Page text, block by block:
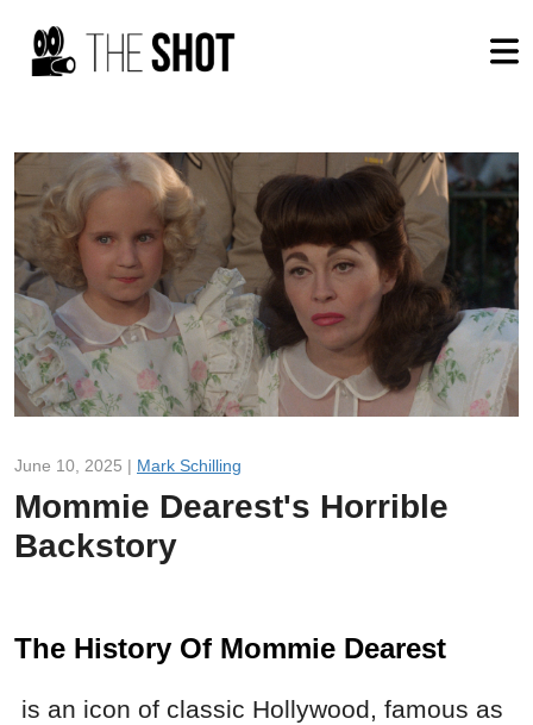
June 10, 2025 | Mark Schilling
Mommie Dearest's Horrible
Backstory
The History Of Mommie Dearest
is an icon of classic Hollywood, famous as